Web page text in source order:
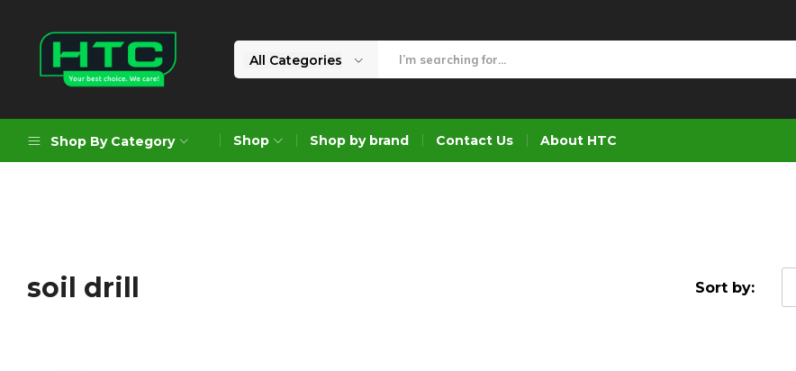
Limited
Choice.
All Categories
Shop By Category
Formworks
Shop Shop by brand Contact Us About HTC
soil drill Sort by: